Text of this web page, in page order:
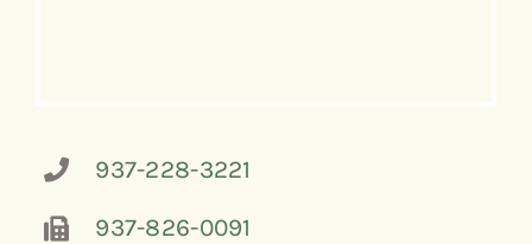
937-228-3221
937-826-0091